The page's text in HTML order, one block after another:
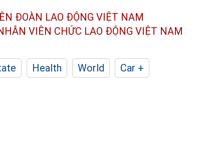
ĐOÀN LAO ĐỘNG VIỆT NAM
VIÊN CHỨC LAO ĐỘNG VIỆT NAM
Health World
Car +